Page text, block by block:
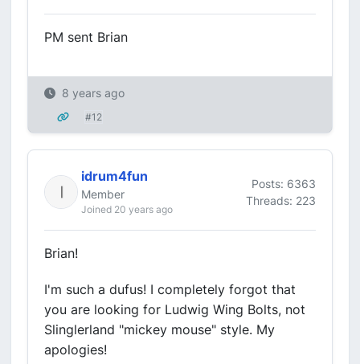
PM sent Brian
8 years ago
#12
idrum4fun
Member
Joined 20 years ago
Posts: 6363
Threads: 223
Brian!
I'm such a dufus! I completely forgot that
you are looking for Ludwig Wing Bolts, not
Slinglerland "mickey mouse" style. My
apologies!